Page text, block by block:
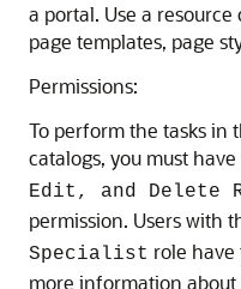
a portal. Use a
page templates, page
Permissions:
To perform the tasks in
catalogs, you must
Edit, and Delete
permission. Users with
Specialist role have
more information